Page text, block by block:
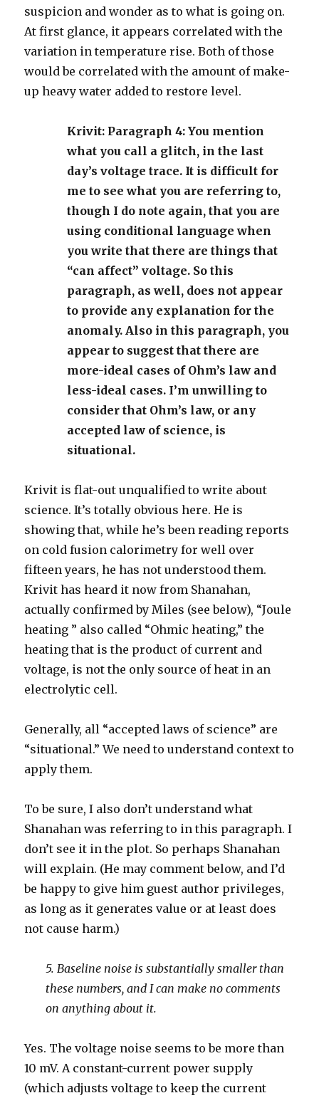
suspicion and wonder as to what is going on.
At first glance, it appears correlated with the
variation in temperature rise. Both of those
would be correlated with the amount of make-
up heavy water added to restore level.
Krivit: Paragraph 4: You mention
what you call a glitch, in the last
day’s voltage trace. It is difficult for
me to see what you are referring to,
though I do note again, that you are
using conditional language when
you write that there are things that
“can affect” voltage. So this
paragraph, as well, does not appear
to provide any explanation for the
anomaly. Also in this paragraph, you
appear to suggest that there are
more-ideal cases of Ohm’s law and
less-ideal cases. I’m unwilling to
consider that Ohm’s law, or any
accepted law of science, is
situational.
Krivit is flat-out unqualified to write about
science. It’s totally obvious here. He is
showing that, while he’s been reading reports
on cold fusion calorimetry for well over
fifteen years, he has not understood them.
Krivit has heard it now from Shanahan,
actually confirmed by Miles (see below), “Joule
heating ” also called “Ohmic heating,” the
heating that is the product of current and
voltage, is not the only source of heat in an
electrolytic cell.
Generally, all “accepted laws of science” are
“situational.” We need to understand context to
apply them.
To be sure, I also don’t understand what
Shanahan was referring to in this paragraph. I
don’t see it in the plot. So perhaps Shanahan
will explain. (He may comment below, and I’d
be happy to give him guest author privileges,
as long as it generates value or at least does
not cause harm.)
5. Baseline noise is substantially smaller than
these numbers, and I can make no comments
on anything about it.
Yes. The voltage noise seems to be more than
10 mV. A constant-current power supply
(which adjusts voltage to keep the current